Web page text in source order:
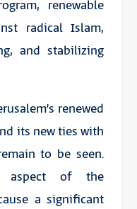
renewable
radical Islam,
and stabilizing
renewed
its new ties with
to be seen.
aspect of the
a significant